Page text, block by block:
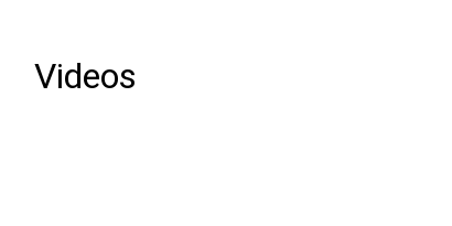
Videos